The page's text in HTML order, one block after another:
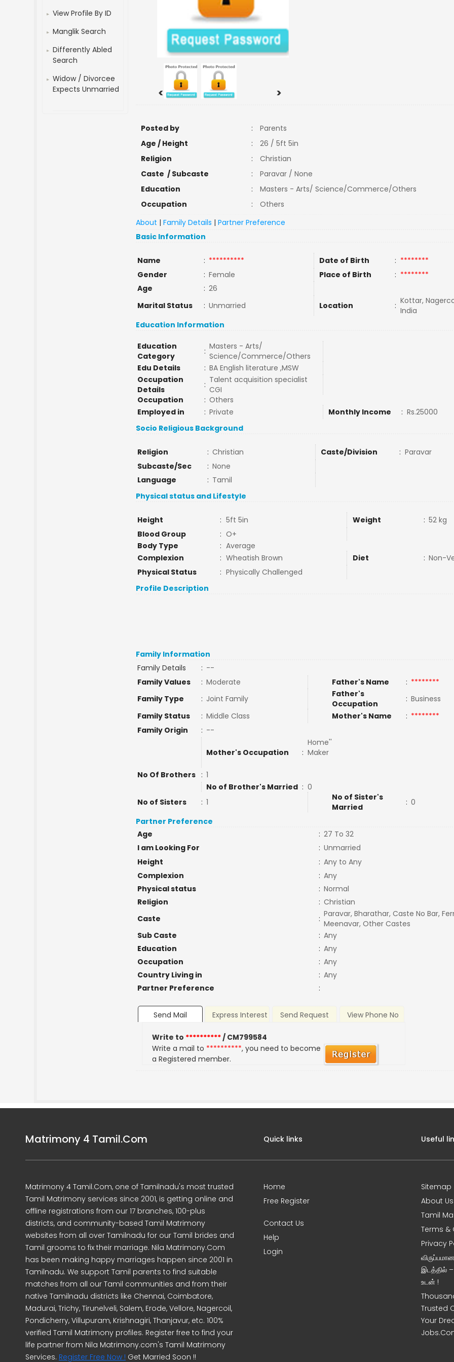
View Profile By ID
Manglik Search
Differently Abled
Search
Widow / Divorcee
Expects Unmarried
< >
Posted by :
Parents
Age / Height
:
26 / 5ft 5in
Religion
:
Christian
Caste / Subcaste
:
Paravar / None
Education
:
Masters - Arts/ Science/Commerce/Others
Occupation
:
Others
About |Family Details |Partner Preference
Basic Information
Name : ********** Date of Birth : ********
Gender
: Female Place of Birth : ********
Age
: 26
Marital Status
: Unmarried Location : Kottar,
India
Education Information
Education
Category
: Masters - Arts/
Science/Commerce/Others
Edu Details
: BA English literature ,MSW
Occupation
Details
: Talent acquisition specialist
CGI
Occupation
: Others
Employed in
: Private Monthly Income : Rs.25000
Socio Religious Background
Religion : Christian Caste/Division : Paravar
Subcaste/Sec
: None
Language
: Tamil
Physical status and Lifestyle
Height : 5ft 5in Weight : 52 kg
Blood Group
: O+
Body Type
: Average
Complexion
: Wheatish Brown Diet : Non-
Physical Status
: Physically Challenged
Profile Description
Family Information
Family Details
: --
Family Values
: Moderate Father's Name : ********
Family Type
: Joint Family
Father's
Occupation
: Business
Family Status
: Middle Class Mother's Name : ********
Family Origin
: --
Mother's Occupation :
Home''
Maker
No Of Brothers : 1
No of Brother's Married : 0
No of Sisters
: 1
No of Sister's
Married
: 0
Partner Preference
Age
: 27 To 32
I am Looking For
: Unmarried
Height
: Any to Any
Complexion
: Any
Physical status
: Normal
Religion
: Christian
Caste
: Paravar, Bharathar, Caste No Bar,
Meenavar, Other Castes
Sub Caste
: Any
Education
: Any
Occupation
: Any
Country Living in
: Any
Partner Preference
:
Send Mail Express Interest Send Request View Phone No
Write to **********/ CM799584
Write a mail to **********, you need to become
a Registered member.
Matrimony 4 Tamil.Com
Matrimony 4 Tamil.Com, one of Tamilnadu's most trusted
Tamil Matrimony services since 2001, is getting online and
offline registrations from our 17 branches, 100-plus
districts, and community-based Tamil Matrimony
websites from all over Tamilnadu for our Tamil brides and
Tamil grooms to fix their marriage. Nila Matrimony.Com
has been making happy marriages happen since 2001 in
Tamilnadu. We support Tamil parents to find suitable
matches from all our Tamil communities and from their
native Tamilnadu districts like Chennai, Coimbatore,
Madurai, Trichy, Tirunelveli, Salem, Erode, Vellore, Nagercoil,
Pondicherry, Villupuram, Krishnagiri, Thanjavur, etc. 100%
verified Tamil Matrimony profiles. Register free to find your
life partner from Nila Matrimony.com's Tamil Matrimony
Services. Register Free Now ! Get Married Soon !!
Quick links
Home
Free Register
Contact Us
Help
Login
Useful
Sitemap
About Us
Tamil
Terms &
Privacy
இடத்தில்
உடன் !
Trusted
Your